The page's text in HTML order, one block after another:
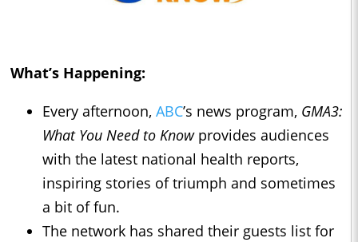
What’s Happening:
Every afternoon, ABC’s news program, GMA3:
What You Need to Knowprovides audiences
with the latest national health reports,
inspiring stories of triumph and sometimes
a bit of fun.
The network has shared their guests list for